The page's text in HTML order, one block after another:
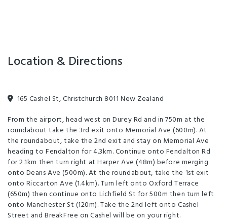
three meeting rooms, incorporating a theatre style room and two
BreakFree on Cashel is located smack bang within the heart of
contemporary spaces featuring sleek surfaces and edgy designs.
Meeting rooms have large projector screens with modern layouts,
and boardrooms offer state-of-the-art technology with seamlessly
designed furniture.
Location & Directions
165 Cashel St, Christchurch 8011 New Zealand
From the airport, head west on Durey Rd and in 750m at the
roundabout take the 3rd exit onto Memorial Ave (600m). At
the roundabout, take the 2nd exit and stay on Memorial Ave
heading to Fendalton for 4.3km. Continue onto Fendalton Rd
for 2.1km then turn right at Harper Ave (48m) before merging
onto Deans Ave (500m). At the roundabout, take the 1st exit
onto Riccarton Ave (1.4km). Turn left onto Oxford Terrace
(650m) then continue onto Lichfield St for 500m then turn left
onto Manchester St (120m). Take the 2nd left onto Cashel
Street and BreakFree on Cashel will be on your right.